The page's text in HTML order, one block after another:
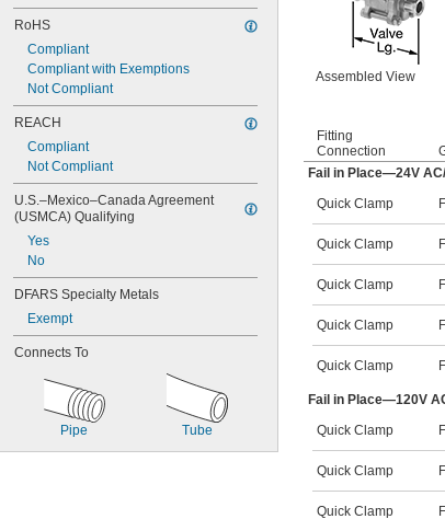
RoHS
Compliant
Compliant with Exemptions
Not Compliant
REACH
Compliant
Not Compliant
U.S.–Mexico–Canada Agreement
(USMCA) Qualifying
Yes
No
DFARS Specialty Metals
Exempt
Connects To
Pipe Tube
Assembled View
Fitting
Connection
Fail in Place—24V
Quick Clamp
Quick Clamp
Quick Clamp
Quick Clamp
Quick Clamp
Fail in Place—120V
Quick Clamp
Quick Clamp
Quick Clamp